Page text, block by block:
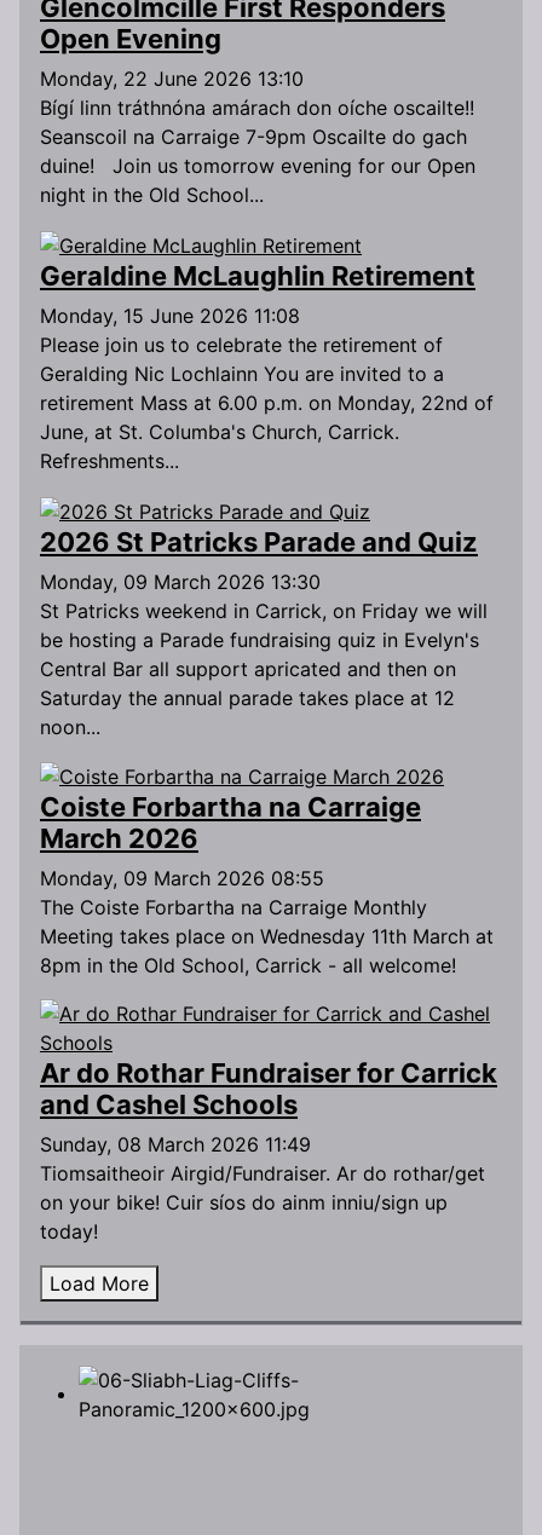
Glencolmcille First Responders
Open Evening
Monday, 22 June 2026 13:10
Bígí linn tráthnóna amárach don oíche oscailte!!
Seanscoil na Carraige 7-9pm Oscailte do gach
duine! Join us tomorrow evening for our Open
night in the Old School...
Geraldine McLaughlin Retirement
Monday, 15 June 2026 11:08
Please join us to celebrate the retirement of
Geralding Nic Lochlainn You are invited to a
retirement Mass at 6.00 p.m. on Monday, 22nd of
June, at St. Columba's Church, Carrick.
Refreshments...
2026 St Patricks Parade and Quiz
Monday, 09 March 2026 13:30
St Patricks weekend in Carrick, on Friday we will
be hosting a Parade fundraising quiz in Evelyn's
Central Bar all support apricated and then on
Saturday the annual parade takes place at 12
noon...
Coiste Forbartha na Carraige
March 2026
Monday, 09 March 2026 08:55
The Coiste Forbartha na Carraige Monthly
Meeting takes place on Wednesday 11th March at
8pm in the Old School, Carrick - all welcome!
Ar do Rothar Fundraiser for Carrick
and Cashel Schools
Sunday, 08 March 2026 11:49
Tiomsaitheoir Airgid/Fundraiser. Ar do rothar/get
on your bike! Cuir síos do ainm inniu/sign up
today!
Load More